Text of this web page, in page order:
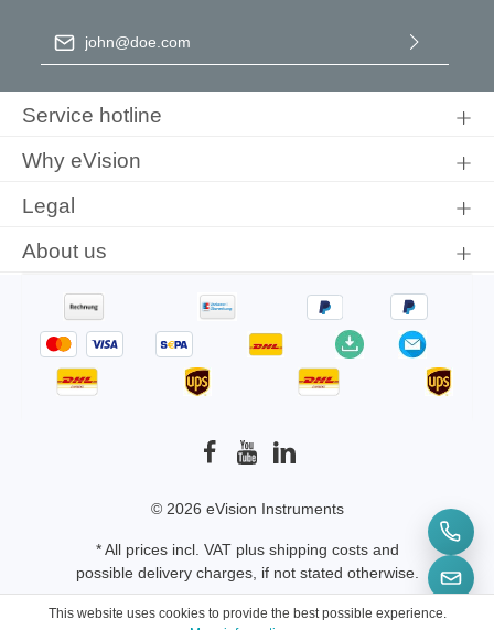
Email address
conditions.
Service hotline
Why eVision
Legal
About us
© 2026 eVision Instruments
* All prices incl. VAT plus shipping costsand
possible delivery charges, if not stated otherwise.
This website uses cookies to provide the best possible experience.